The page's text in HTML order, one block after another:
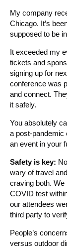
My company
Chicago. It’s
supposed to be
It exceeded my
tickets and
signing up for
conference was
and connect.
it safely.
You absolutely
a post-pandemic
an event in your
Safety is key:
wary of travel
craving both. We
COVID test
our attendees
third party to
People’s
versus outdoor